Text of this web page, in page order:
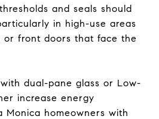
and seals should
in high-use areas
or front doors that face the
dual-pane glass or Low-
increase energy
Monica homeowners with